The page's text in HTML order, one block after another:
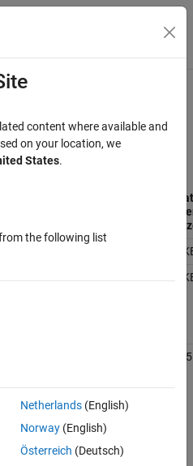
Menu Toggle
Package for Arduino
content where available and
on your location, we
States.
the following list
Netherlands(English)
Norway(English)
Österreich (Deutsch)